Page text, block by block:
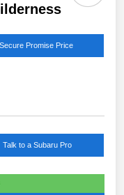
Secure Promise Price
Talk to a Subaru Pro